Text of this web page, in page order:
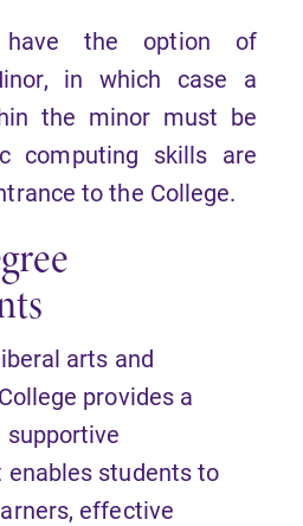
have the option of
in which case a
the minor must be
computing skills are
to the College.
arts and
provides a
supportive
students to
effective